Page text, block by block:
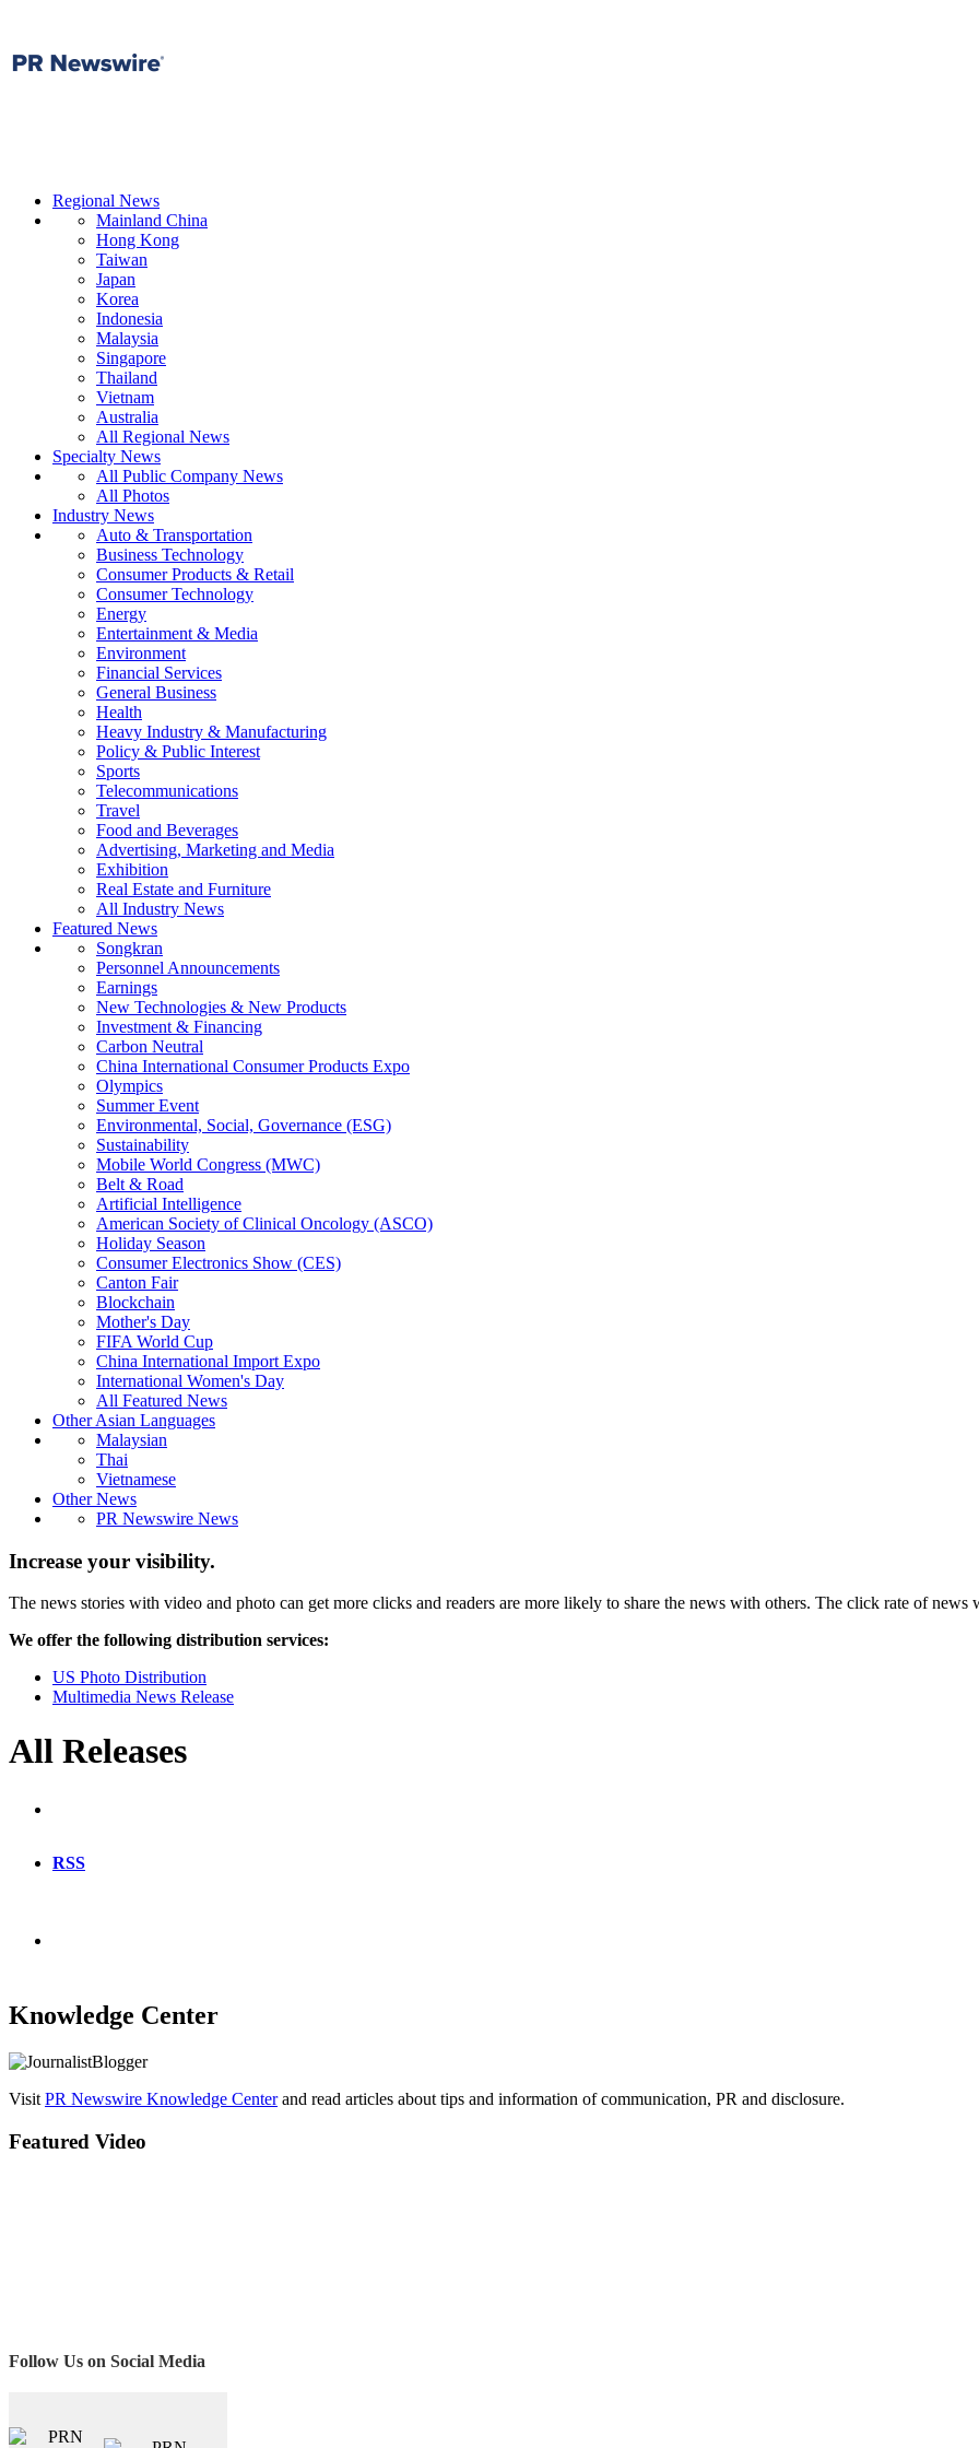
Regional News
Mainland China
Hong Kong
Taiwan
Japan
Korea
Indonesia
Malaysia
Singapore
Thailand
Vietnam
Australia
All Regional News
Specialty News
All Public Company News
All Photos
Industry News
Auto & Transportation
Business Technology
Consumer Products & Retail
Consumer Technology
Energy
Entertainment & Media
Environment
Financial Services
General Business
Health
Heavy Industry & Manufacturing
Policy & Public Interest
Sports
Telecommunications
Travel
Food and Beverages
Advertising, Marketing and Media
Exhibition
Real Estate and Furniture
All Industry News
Featured News
Songkran
Personnel Announcements
Earnings
New Technologies & New Products
Investment & Financing
Carbon Neutral
China International Consumer Products Expo
Olympics
Summer Event
Environmental, Social, Governance (ESG)
Sustainability
Mobile World Congress (MWC)
Belt & Road
Artificial Intelligence
American Society of Clinical Oncology (ASCO)
Holiday Season
Consumer Electronics Show (CES)
Canton Fair
Blockchain
Mother's Day
FIFA World Cup
China International Import Expo
International Women's Day
All Featured News
Other Asian Languages
Malaysian
Thai
Vietnamese
Other News
PR Newswire News
Increase your visibility.
The news stories with video and photo can get more clicks and readers are more likely to share the news with others. The click rate of
We offer the following distribution services:
US Photo Distribution
Multimedia News Release
All Releases
RSS
Knowledge Center
Visit PR Newswire Knowledge Centerand read articles about tips and information of communication, PR and disclosure.
Featured Video
Follow Us on Social Media